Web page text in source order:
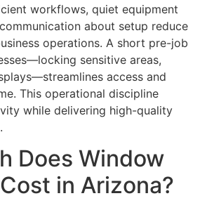
workflows, quiet equipment
about setup reduce
operations. A short pre-job
sensitive areas,
access and
This operational discipline
while delivering high-quality
Does Window
in Arizona?